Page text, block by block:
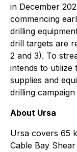
in December
commencing
drilling
drill targets are
2 and 3). To
intends to utilize
supplies and
drilling
About Ursa
Ursa covers 65
Cable Bay